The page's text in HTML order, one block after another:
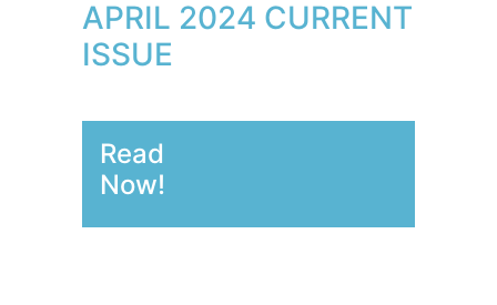
APRIL 2024 CURRENT
ISSUE
Read
Now!